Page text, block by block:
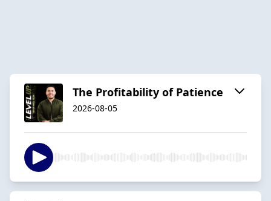
The Profitability of Patience
2026-08-05